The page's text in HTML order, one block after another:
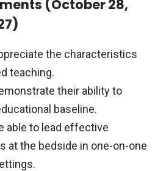
(October 28,
the characteristics
teaching.
their ability to
baseline.
able to lead effective
at the bedside in one-on-one